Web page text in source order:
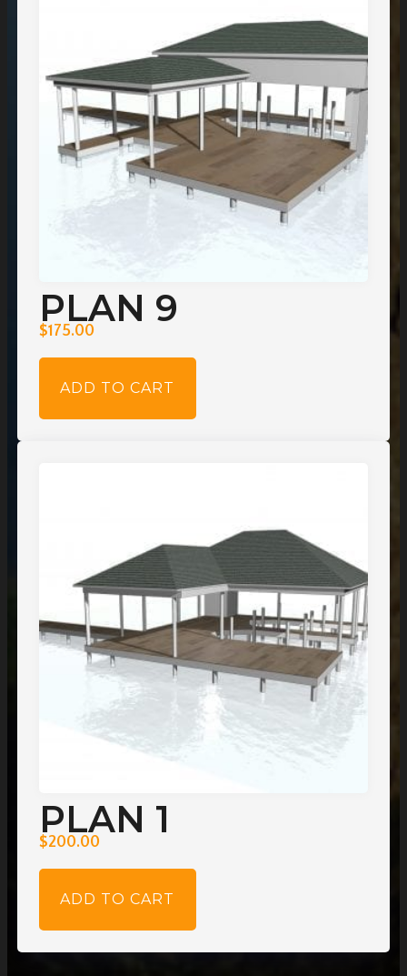
PLAN 9
$175.00
ADD TO CART
PLAN 1
$200.00
ADD TO CART